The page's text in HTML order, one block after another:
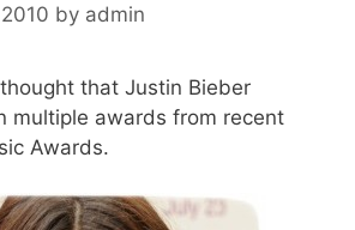
by admin
that Justin Bieber
multiple awards from recent
Awards.